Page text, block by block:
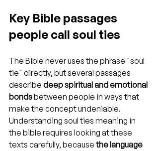
Key Bible passages
people call soul ties
The Bible never uses the phrase "soul
tie" directly, but several passages
describe deep spiritual and emotional
bonds between people in ways that
make the concept undeniable.
Understanding soul ties meaning in
the bible requires looking at these
texts carefully, because the language